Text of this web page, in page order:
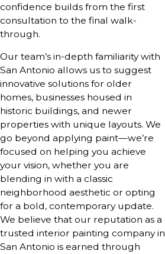
confidence builds from the first
consultation to the final walk-
through.
Our team’s in-depth familiarity with
San Antonio allows us to suggest
innovative solutions for older
homes, businesses housed in
historic buildings, and newer
properties with unique layouts. We
go beyond applying paint—we’re
focused on helping you achieve
your vision, whether you are
blending in with a classic
neighborhood aesthetic or opting
for a bold, contemporary update.
We believe that our reputation as a
trusted interior painting company in
San Antonio is earned through